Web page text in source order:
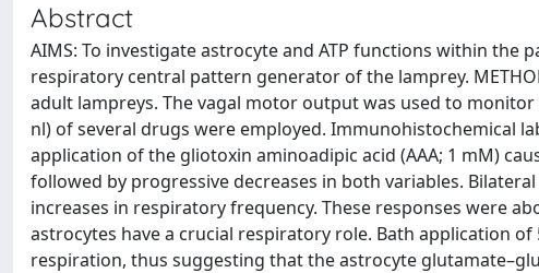
Abstract
AIMS: To investigate astrocyte and ATP functions within
respiratory central pattern generator of the lamprey.
adult lampreys. The vagal motor output was used to
nl) of several drugs were employed. Immunohistochemical
application of the gliotoxin aminoadipic acid (AAA; 1 mM)
followed by progressive decreases in both variables.
increases in respiratory frequency. These responses were
astrocytes have a crucial respiratory role. Bath application
respiration, thus suggesting that the astrocyte